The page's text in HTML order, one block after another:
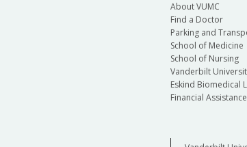
About VUMC
Find a Doctor
Parking and
School of Medicine
School of Nursing
Vanderbilt
Eskind Biomedical
Financial Assistance